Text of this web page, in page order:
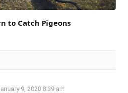
to Catch Pigeons
9, 2020 8:39 am